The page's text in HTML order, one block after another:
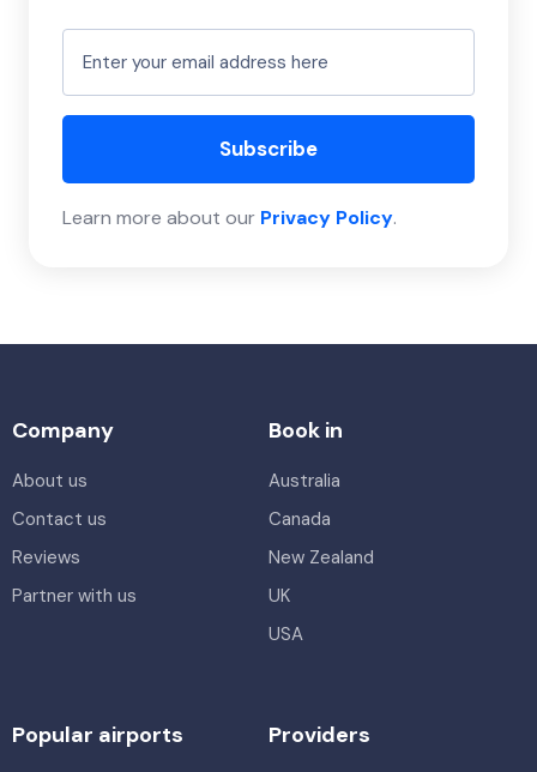
Subscribe
Learn more about our Privacy Policy.
Company
About us
Contact us
Reviews
Partner with us
Book in
Australia
Canada
New Zealand
UK
USA
Popular airports Providers